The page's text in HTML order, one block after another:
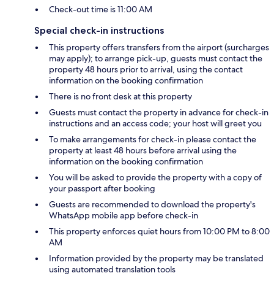
Check-out time is 11:00 AM
Special check-in instructions
This property offers transfers from the airport (surcharges
may apply); to arrange pick-up, guests must contact the
property 48 hours prior to arrival, using the contact
information on the booking confirmation
There is no front desk at this property
Guests must contact the property in advance for check-in
instructions and an access code; your host will greet you
To make arrangements for check-in please contact the
property at least 48 hours before arrival using the
information on the booking confirmation
You will be asked to provide the property with a copy of
your passport after booking
Guests are recommended to download the property's
WhatsApp mobile app before check-in
This property enforces quiet hours from 10:00 PM to 8:00
AM
Information provided by the property may be translated
using automated translation tools